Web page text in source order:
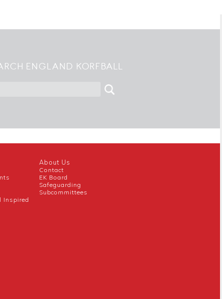
ENGLAND KORFBALL
Inspired
About Us
Contact
EK Board
Safeguarding
Subcommittees